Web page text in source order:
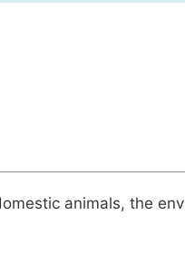
animals, the